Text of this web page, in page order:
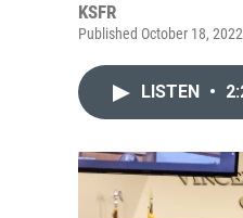
KSFR
Published October 18,
LISTEN •